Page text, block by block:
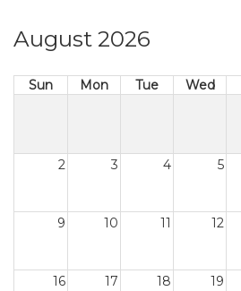
August 2026
Sun Mon Tue Wed
2 3 4 5
9 10 11 12
16 17 18 19